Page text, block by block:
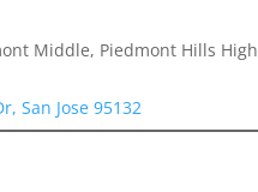
Middle, Piedmont Hills High
San Jose 95132